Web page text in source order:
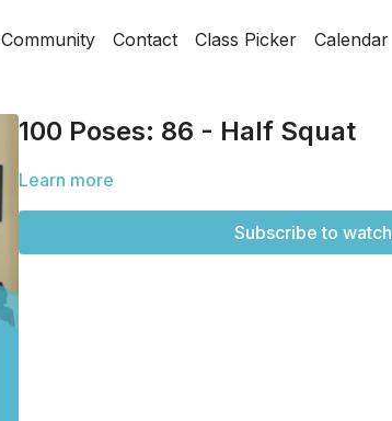
Community Contact Class Picker Calendar
100 Poses: 86 - Half Squat
Learn more
Subscribe to watch